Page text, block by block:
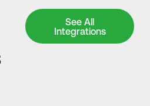
See All
Integrations
See All Integrations